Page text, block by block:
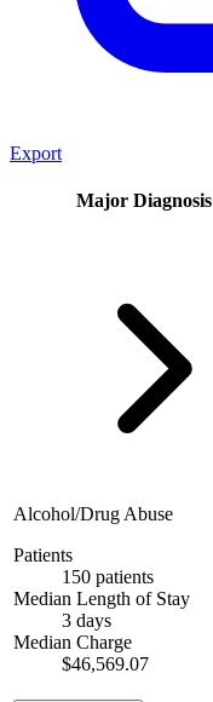
Export
Major Diagnosis
Alcohol/Drug Abuse
Patients
150 patients
Median Length of Stay
3 days
Median Charge
$46,569.07